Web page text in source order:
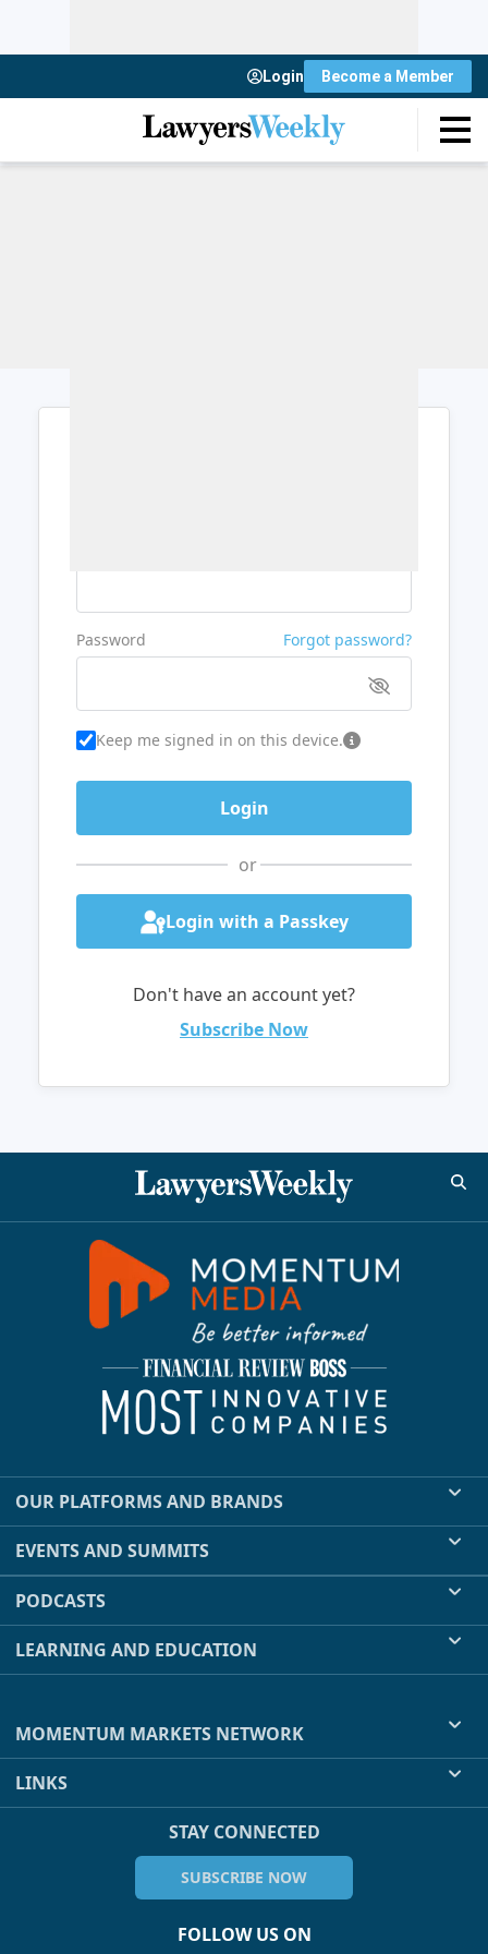
Login Become a Member
Password Forgot password?
Keep me signed in on this device.
or
Login with a Passkey
Don't have an account yet?
Subscribe Now
OUR PLATFORMS AND BRANDS
EVENTS AND SUMMITS
PODCASTS
LEARNING AND EDUCATION
MOMENTUM MARKETS NETWORK
LINKS
STAY CONNECTED
SUBSCRIBE NOW
FOLLOW US ON